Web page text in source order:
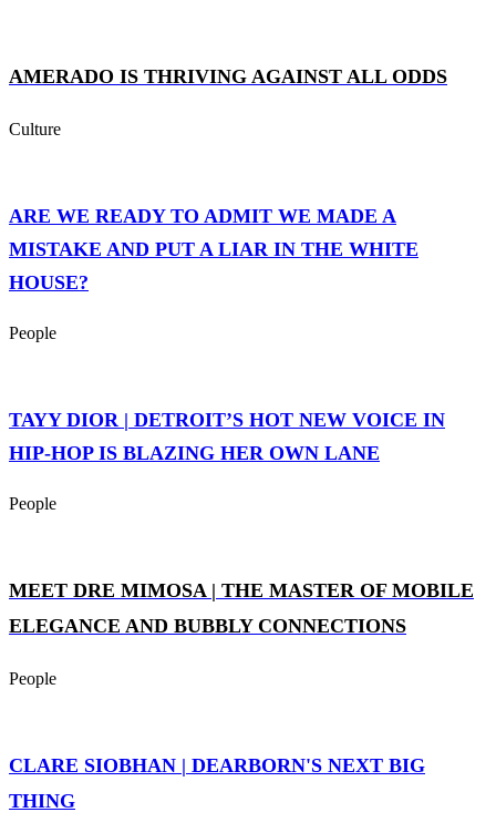
AMERADO IS THRIVING AGAINST ALL ODDS
Culture
ARE WE READY TO ADMIT WE MADE A
MISTAKE AND PUT A LIAR IN THE WHITE
HOUSE?
People
TAYY DIOR | DETROIT’S HOT NEW VOICE IN
HIP-HOP IS BLAZING HER OWN LANE
People
MEET DRE MIMOSA | THE MASTER OF MOBILE
ELEGANCE AND BUBBLY CONNECTIONS
People
CLARE SIOBHAN | DEARBORN'S NEXT BIG
THING